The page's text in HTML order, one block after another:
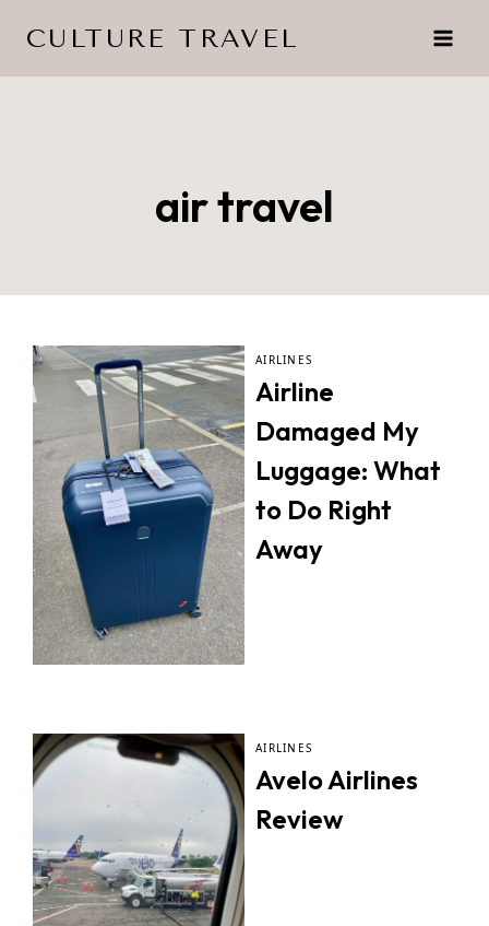
CULTURE TRAVEL
air travel
AIRLINES
Airline
Damaged My
Luggage: What
to Do Right
Away
AIRLINES
Avelo Airlines
Review